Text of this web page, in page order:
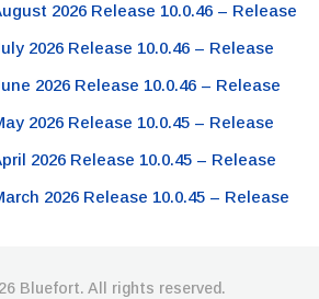
2026 Release 10.0.46 – Release
2026 Release 10.0.46 – Release
2026 Release 10.0.46 – Release
2026 Release 10.0.45 – Release
2026 Release 10.0.45 – Release
2026 Release 10.0.45 – Release
Bluefort. All rights reserved.